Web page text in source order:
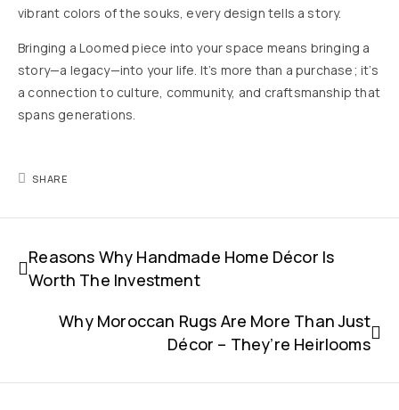
vibrant colors of the souks, every design tells a story.
Bringing a Loomed piece into your space means bringing a
story—a legacy—into your life. It’s more than a purchase; it’s
a connection to culture, community, and craftsmanship that
spans generations.
SHARE
Reasons Why Handmade Home Décor Is
Worth The Investment
Why Moroccan Rugs Are More Than Just
Décor – They’re Heirlooms